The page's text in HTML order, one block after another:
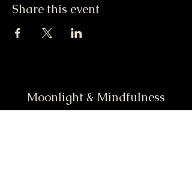
Share this event
Moonlight & Mindfulness